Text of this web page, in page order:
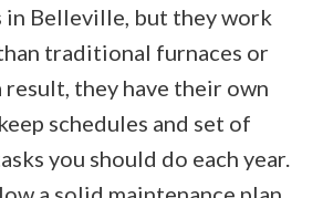
in Belleville, but they work
traditional furnaces or
result, they have their own
schedules and set of
you should do each year.